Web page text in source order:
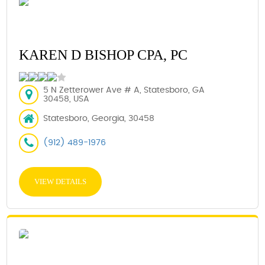
KAREN D BISHOP CPA, PC
5 N Zetterower Ave # A, Statesboro, GA
30458, USA
Statesboro, Georgia, 30458
(912) 489-1976
VIEW DETAILS